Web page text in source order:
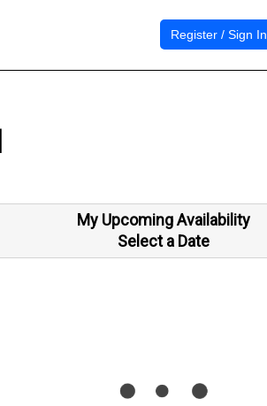
Register / Sign In
My Upcoming Availability
Select a Date